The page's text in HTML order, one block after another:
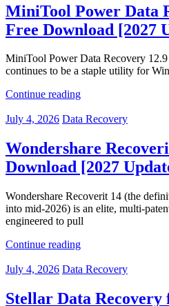
MiniTool Power Data
Free Download [2027
MiniTool Power Data Recovery
continues to be a staple utility for
Continue reading
July 4, 2026 Data Recovery
Wondershare
Download [2027
Wondershare Recoverit 14 (the
into mid-2026) is an elite, multi-
engineered to pull
Continue reading
July 4, 2026 Data Recovery
Stellar Data Recovery